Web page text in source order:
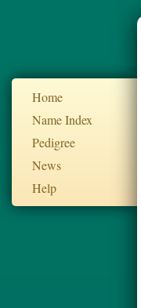
Home
Name Index
Pedigree
News
Help